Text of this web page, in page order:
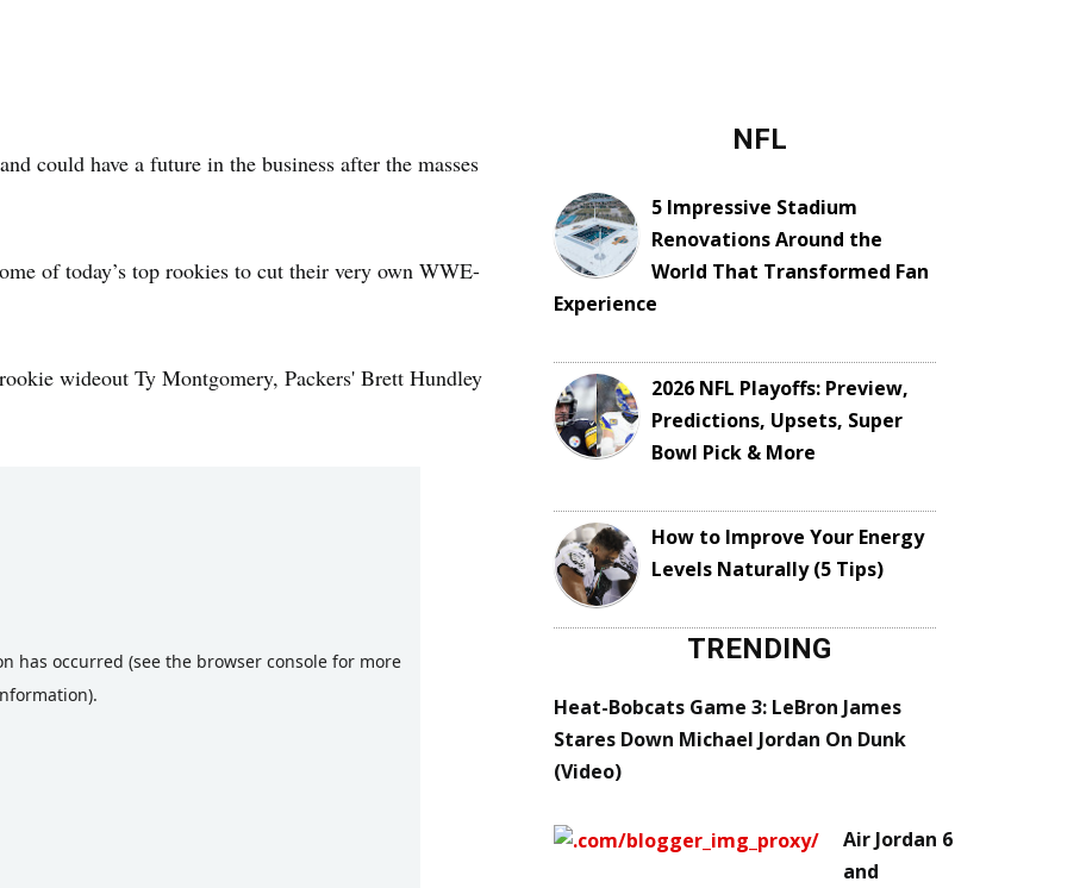
could have a future in the business after the masses
of today’s top rookies to cut their very own WWE-
wideout Ty Montgomery, Packers' Brett Hundley
NFL
5 Impressive Stadium
Renovations Around the
World That Transformed Fan
Experience
2026 NFL Playoffs: Preview,
Predictions, Upsets, Super
Bowl Pick & More
How to Improve Your Energy
Levels Naturally (5 Tips)
TRENDING
Heat-Bobcats Game 3: LeBron James
Stares Down Michael Jordan On Dunk
(Video)
Air Jordan 6
and